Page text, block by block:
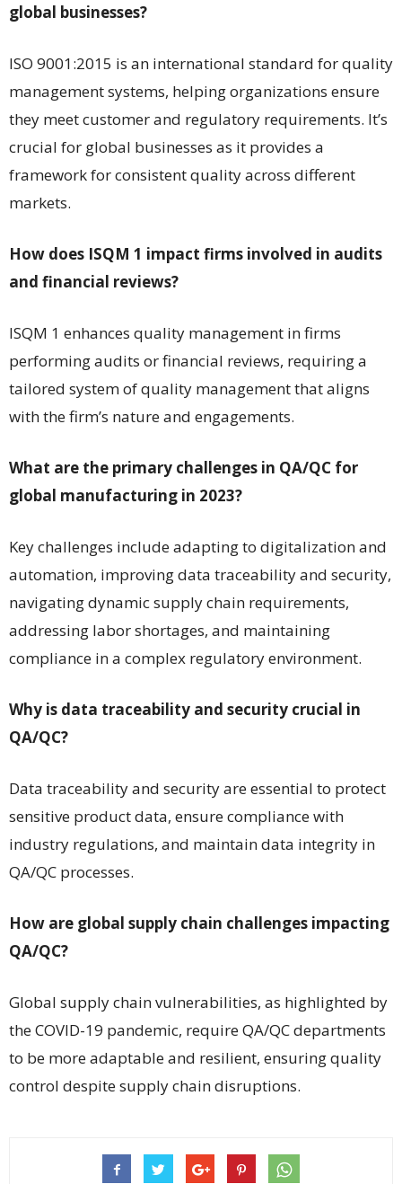
global businesses?
ISO 9001:2015 is an international standard for quality
management systems, helping organizations ensure
they meet customer and regulatory requirements. It’s
crucial for global businesses as it provides a
framework for consistent quality across different
markets.
How does ISQM 1 impact firms involved in audits
and financial reviews?
ISQM 1 enhances quality management in firms
performing audits or financial reviews, requiring a
tailored system of quality management that aligns
with the firm’s nature and engagements.
What are the primary challenges in QA/QC for
global manufacturing in 2023?
Key challenges include adapting to digitalization and
automation, improving data traceability and security,
navigating dynamic supply chain requirements,
addressing labor shortages, and maintaining
compliance in a complex regulatory environment.
Why is data traceability and security crucial in
QA/QC?
Data traceability and security are essential to protect
sensitive product data, ensure compliance with
industry regulations, and maintain data integrity in
QA/QC processes.
How are global supply chain challenges impacting
QA/QC?
Global supply chain vulnerabilities, as highlighted by
the COVID-19 pandemic, require QA/QC departments
to be more adaptable and resilient, ensuring quality
control despite supply chain disruptions.